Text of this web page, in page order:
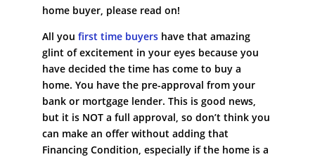
home buyer, please read on!
All you first time buyershave that amazing
glint of excitement in your eyes because you
have decided the time has come to buy a
home. You have the pre-approval from your
bank or mortgage lender. This is good news,
but it is NOT a full approval, so don’t think you
can make an offer without adding that
Financing Condition, especially if the home is a